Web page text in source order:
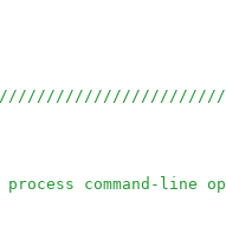
command-line